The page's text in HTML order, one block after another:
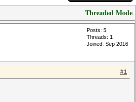
Threaded Mode
Posts: 5
Threads: 1
Joined: Sep 2016
#1